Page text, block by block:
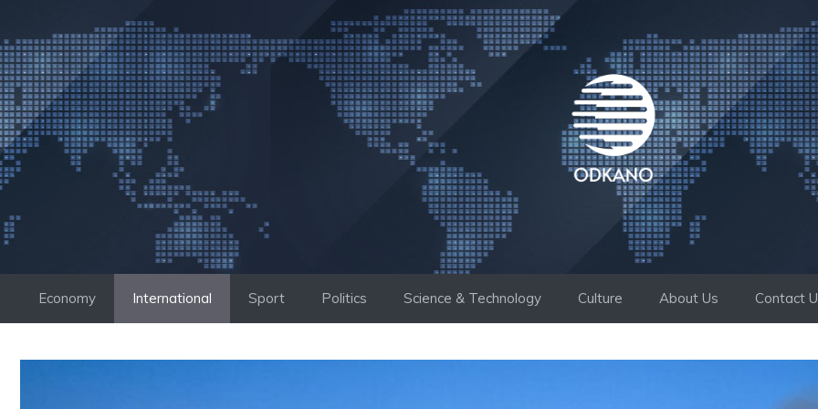
to
content
Economy International Sport Politics Science & Technology Culture About Us Contact